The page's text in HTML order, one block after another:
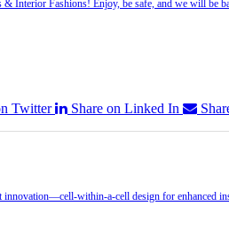
Interior Fashions! Enjoy, be safe, and we will be
Twitter Share on Linked In
innovation—cell‑within‑a‑cell design for enhanced